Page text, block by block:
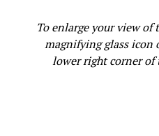
UP NEXT
Judge Revokes Chris
To enlarge your view of
magnifying glass icon
lower right corner of